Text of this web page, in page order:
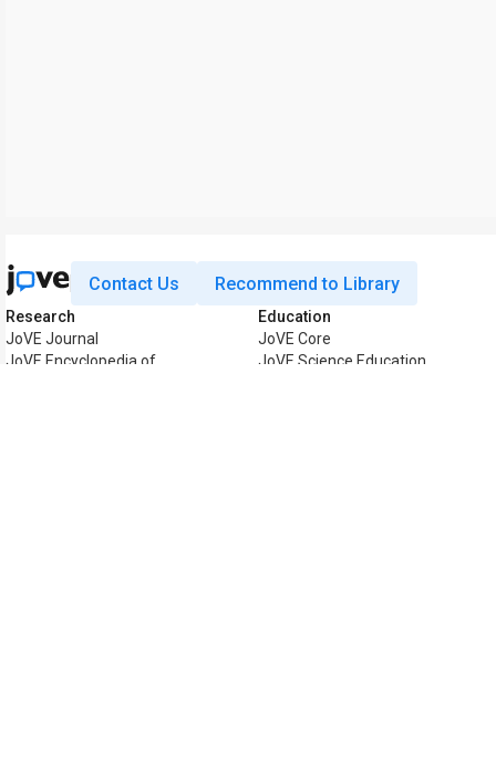
Contact Us Recommend to Library
Research
JoVE Journal
JoVE Encyclopedia of
Education
JoVE Core
JoVE Science Education